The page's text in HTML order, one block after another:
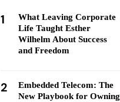
1
What Leaving Corporate
Life Taught Esther
Wilhelm About Success
and Freedom
2
Embedded Telecom: The
New Playbook for Owning